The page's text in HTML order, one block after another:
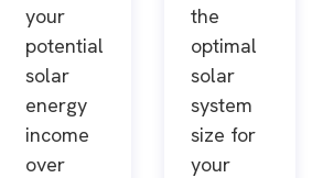
your
potential
solar
energy
income
over
the
optimal
solar
system
size for
your